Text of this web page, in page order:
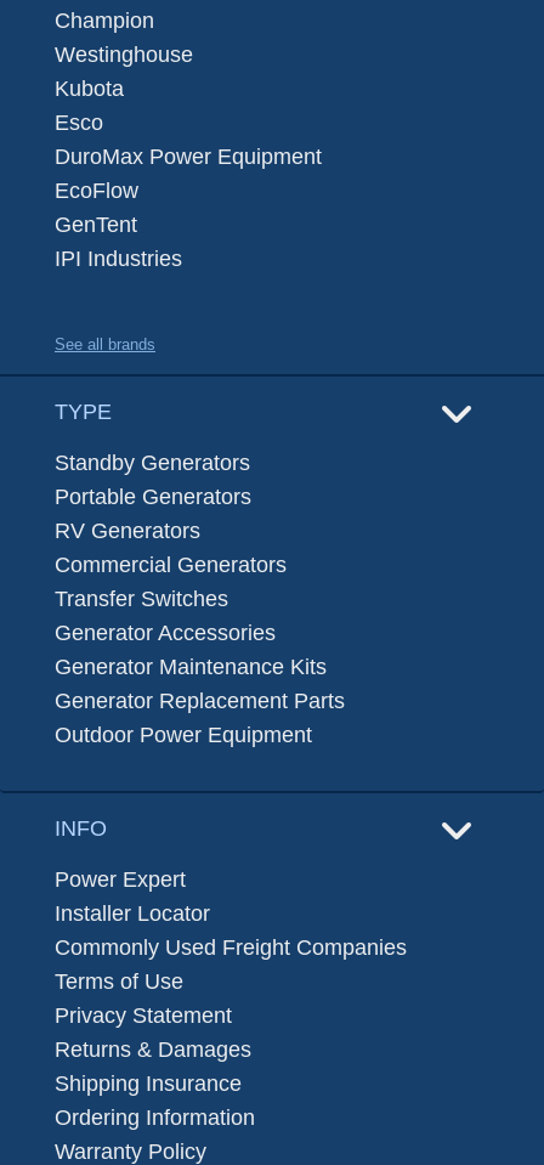
Champion
Westinghouse
Kubota
Esco
DuroMax Power Equipment
EcoFlow
GenTent
IPI Industries
See all brands
TYPE
Standby Generators
Portable Generators
RV Generators
Commercial Generators
Transfer Switches
Generator Accessories
Generator Maintenance Kits
Generator Replacement Parts
Outdoor Power Equipment
INFO
Power Expert
Installer Locator
Commonly Used Freight Companies
Terms of Use
Privacy Statement
Returns & Damages
Shipping Insurance
Ordering Information
Warranty Policy